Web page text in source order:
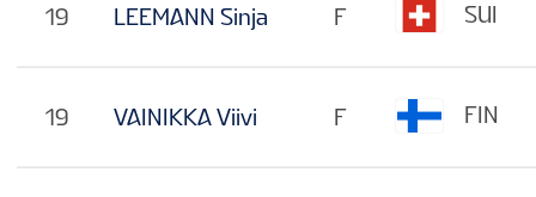
19 LEEMANN Sinja
19 VAINIKKA Viivi
F SUI
F FIN